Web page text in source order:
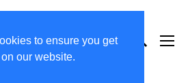
to ensure you get
our website.